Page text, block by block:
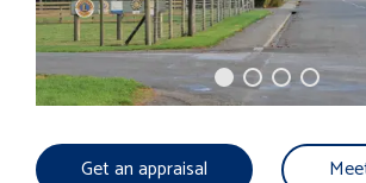
Get an appraisal